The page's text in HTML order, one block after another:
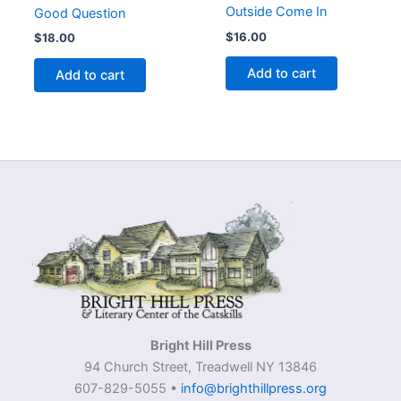
Good Question
$18.00
Add to cart
Outside Come In
$16.00
Add to cart
Bright Hill Press
94 Church Street, Treadwell NY 13846
607-829-5055 • info@brighthillpress.org